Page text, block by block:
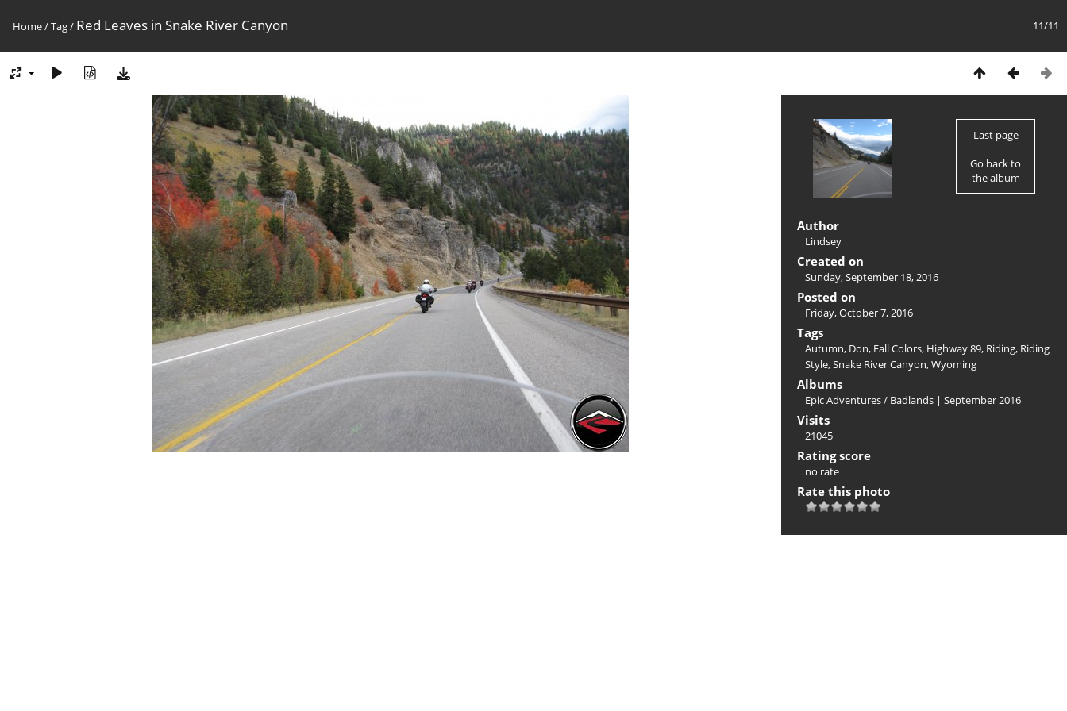
11/11
Home/Tag/ Red Leaves in Snake River Canyon
Last page
Go back to
the album
Author
Lindsey
Created on
Sunday, September 18, 2016
Posted on
Friday, October 7, 2016
Tags
Autumn, Don, Fall Colors, Highway 89, Riding, Riding
Style,Snake River Canyon,Wyoming
Albums
Epic Adventures/ Badlands | September 2016
Visits
21045
Rating score
no rate
Rate this photo